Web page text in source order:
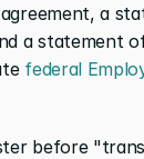
a
a statement
federal
before